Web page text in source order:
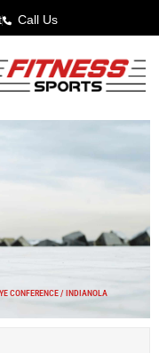
Call Us
CONFERENCE / INDIANOLA